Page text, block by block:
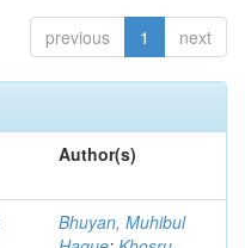
previous 1 next
Author(s)
Bhuyan, Muhibul